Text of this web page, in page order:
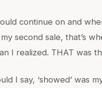
continue on and
second sale, that’s
I realized. THAT was
I say, ‘showed’ was